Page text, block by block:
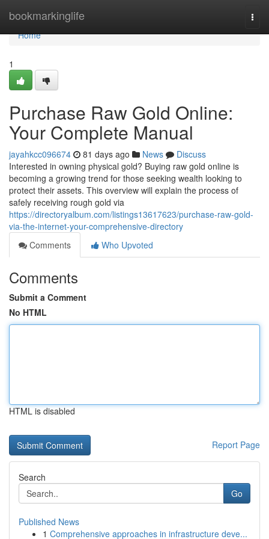
bookmarkinglife
Home
Home
1
Purchase Raw Gold Online:
Your Complete Manual
jayahkcc096674 81 days ago News
Discuss
Interested in owning physical gold? Buying raw gold online is
becoming a growing trend for those seeking wealth looking to
protect their assets. This overview will explain the process of
safely receiving rough gold via
https://directoryalbum.com/listings13617623/purchase-raw-gold-
via-the-internet-your-comprehensive-directory
Comments
Who Upvoted
Comments
Submit a Comment
No HTML
HTML is disabled
Report Page
Search
Go
Published News
1 Comprehensive approaches in infrastructure deve...